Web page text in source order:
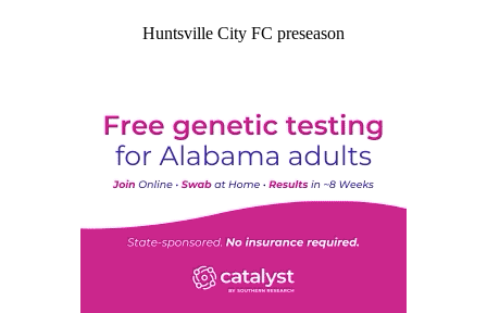
Huntsville City FC preseason